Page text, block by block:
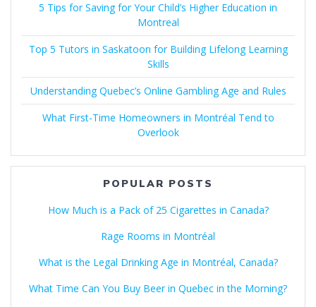
5 Tips for Saving for Your Child’s Higher Education in
Montreal
Top 5 Tutors in Saskatoon for Building Lifelong Learning
Skills
Understanding Quebec’s Online Gambling Age and Rules
What First-Time Homeowners in Montréal Tend to
Overlook
POPULAR POSTS
How Much is a Pack of 25 Cigarettes in Canada?
Rage Rooms in Montréal
What is the Legal Drinking Age in Montréal, Canada?
What Time Can You Buy Beer in Quebec in the Morning?